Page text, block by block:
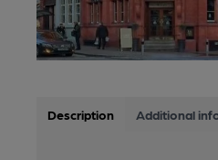
Description Additional